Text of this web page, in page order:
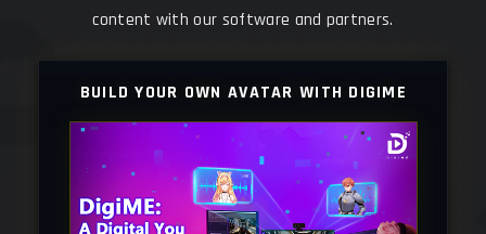
content with our software and partners.
BUILD YOUR OWN AVATAR WITH DIGIME